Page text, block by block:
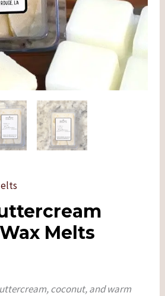
Melts
coconut, and warm